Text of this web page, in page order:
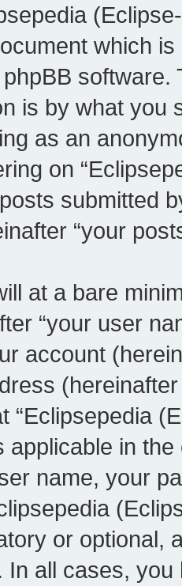
which
is by what you
as an
on
submitted
“your
at a bare
“your user
account
“Eclipsepedia
applicable in
name, your
or optional,
In all cases,